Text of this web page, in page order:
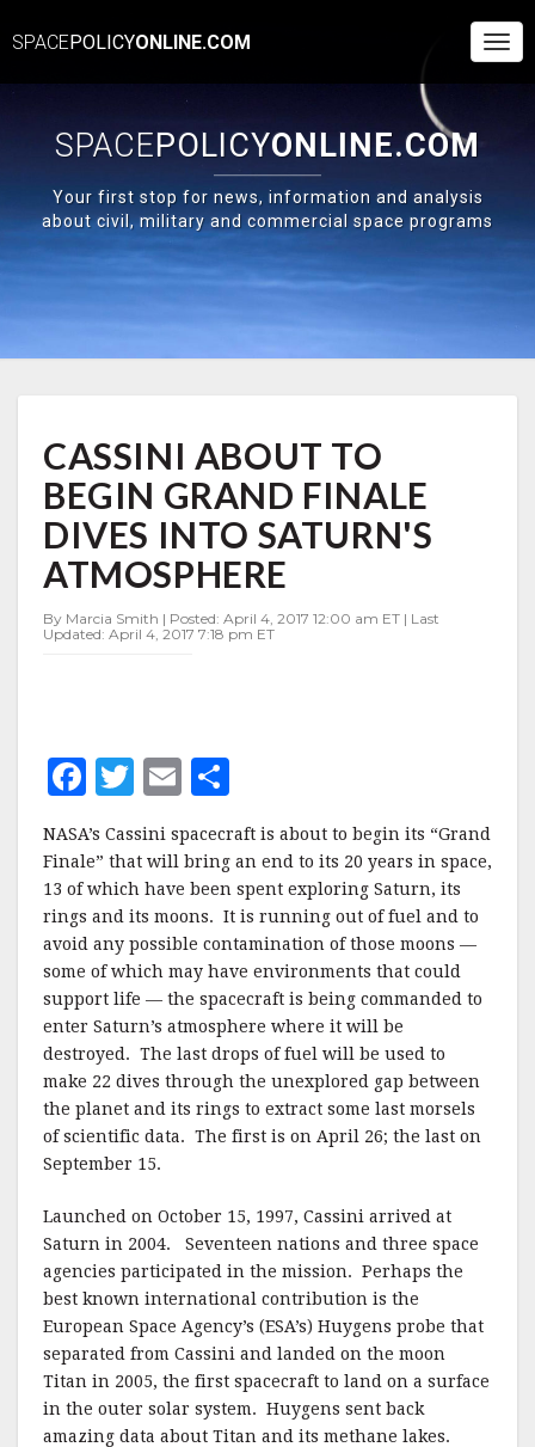
SPACEPOLICYONLINE.COM
SPACEPOLICYONLINE.COM
Your first stop for news, information and analysis
about civil, military and commercial space programs
ABOUT
TO
BEGIN
GRAND
FINALE
DIVES
INTO
SATURN'S
ATMOSPHERE
CASSINI ABOUT TO
BEGIN GRAND FINALE
DIVES INTO SATURN'S
ATMOSPHERE
By Marcia Smith | Posted: April 4, 2017 12:00 am ET | Last
Updated: April 4, 2017 7:18 pm ET
F
c
e
b
o
o
k
T
w
it
te
r
E
ai
l
h
a
r
e
NASA’s Cassini spacecraft is about to begin its “Grand
Finale” that will bring an end to its 20 years in space,
13 of which have been spent exploring Saturn, its
rings and its moons. It is running out of fuel and to
avoid any possible contamination of those moons —
some of which may have environments that could
support life — the spacecraft is being commanded to
enter Saturn’s atmosphere where it will be
destroyed. The last drops of fuel will be used to
make 22 dives through the unexplored gap between
the planet and its rings to extract some last morsels
of scientific data. The first is on April 26; the last on
September 15.
Launched on October 15, 1997, Cassini arrived at
Saturn in 2004. Seventeen nations and three space
agencies participated in the mission. Perhaps the
best known international contribution is the
European Space Agency’s (ESA’s) Huygens probe that
separated from Cassini and landed on the moon
Titan in 2005, the first spacecraft to land on a surface
in the outer solar system. Huygens sent back
amazing data about Titan and its methane lakes.